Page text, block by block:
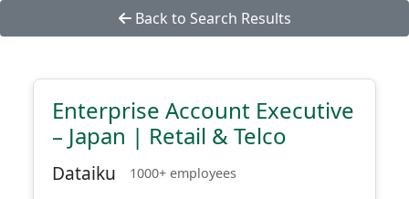
Back to Search Results
Enterprise Account Executive
– Japan | Retail & Telco
Dataiku 1000+ employees